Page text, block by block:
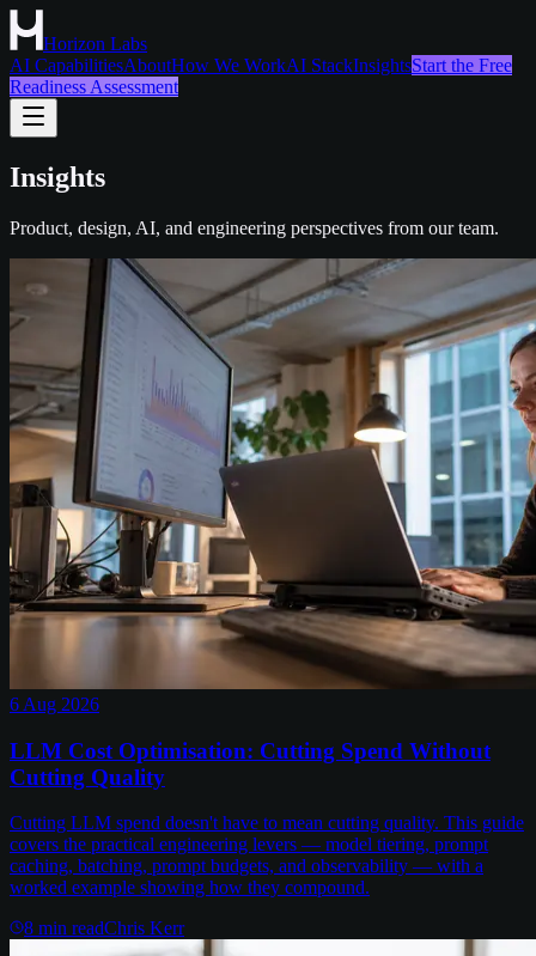
Horizon Labs
AI CapabilitiesAboutHow We WorkAI StackInsightsStart the Free
Readiness Assessment
Insights
Product, design, AI, and engineering perspectives from our team.
6 Aug 2026
LLM Cost Optimisation: Cutting Spend Without
Cutting Quality
Cutting LLM spend doesn't have to mean cutting quality. This guide
covers the practical engineering levers — model tiering, prompt
caching, batching, prompt budgets, and observability — with a
worked example showing how they compound.
8 min readChris Kerr